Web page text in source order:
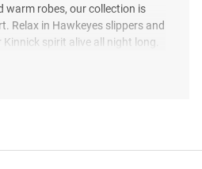
warm robes, our collection is
Relax in Hawkeyes slippers and
spirit alive all night long.